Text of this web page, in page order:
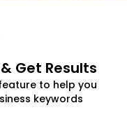
Get Results
to help you
keywords